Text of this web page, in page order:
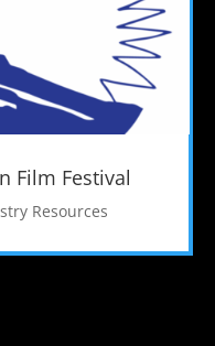
Film Festival
Resources